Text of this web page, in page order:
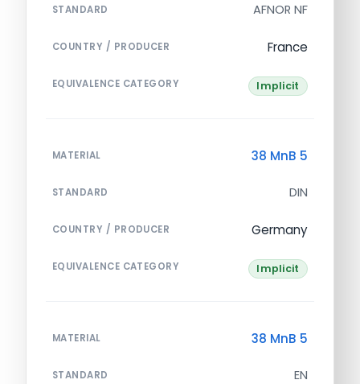
STANDARD AFNOR NF
COUNTRY / PRODUCER France
EQUIVALENCE CATEGORY Implicit
MATERIAL 38 MnB 5
STANDARD DIN
COUNTRY / PRODUCER Germany
EQUIVALENCE CATEGORY Implicit
MATERIAL 38 MnB 5
STANDARD EN